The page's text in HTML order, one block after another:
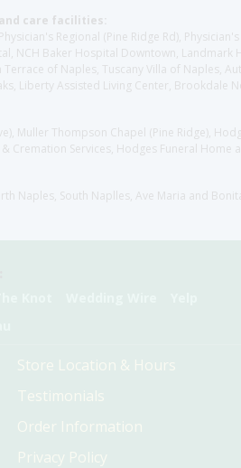
care facilities:
Regional (Pine Ridge Rd),
NCH Baker Hospital Downtown,
of Naples, Tuscany Villa of Naples,
Liberty Assisted Living Center, Brookdale
Muller Thompson Chapel (Pine Ridge),
Cremation Services, Hodges Funeral
Naples, South Naplles, Ave Maria and
Store Location & Hours
Testimonials
Order Information
Privacy Policy